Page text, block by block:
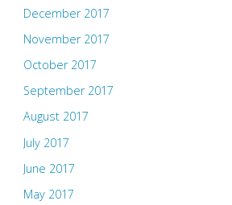
December 2017
November 2017
October 2017
September 2017
August 2017
July 2017
June 2017
May 2017